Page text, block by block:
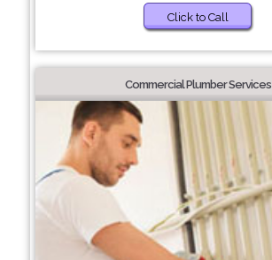
Click to Call
Commercial Plumber Services